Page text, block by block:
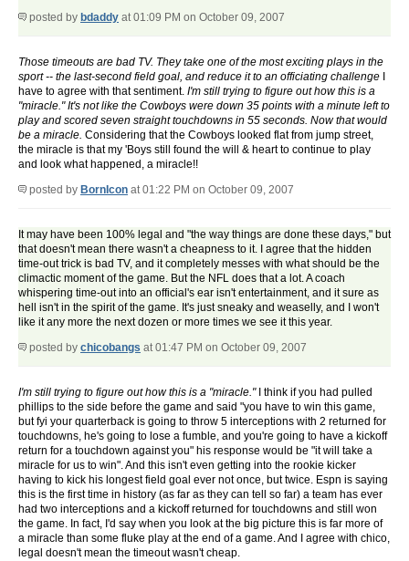
posted by bdaddy at 01:09 PM on October 09, 2007
Those timeouts are bad TV. They take one of the most exciting plays in the
sport -- the last-second field goal, and reduce it to an officiating challenge
have to agree with that sentiment. I'm still trying to figure out how this is a
"miracle." It's not like the Cowboys were down 35 points with a minute left to
play and scored seven straight touchdowns in 55 seconds. Now that would
be a miracle. Considering that the Cowboys looked flat from jump street,
the miracle is that my 'Boys still found the will & heart to continue to play
and look what happened, a miracle!!
posted by BornIcon at 01:22 PM on October 09, 2007
It may have been 100% legal and "the way things are done these days," but
that doesn't mean there wasn't a cheapness to it. I agree that the hidden
time-out trick is bad TV, and it completely messes with what should be the
climactic moment of the game. But the NFL does that a lot. A coach
whispering time-out into an official's ear isn't entertainment, and it sure as
hell isn't in the spirit of the game. It's just sneaky and weaselly, and I won't
like it any more the next dozen or more times we see it this year.
posted by chicobangs at 01:47 PM on October 09, 2007
I'm still trying to figure out how this is a "miracle."I think if you had pulled
phillips to the side before the game and said "you have to win this game,
but fyi your quarterback is going to throw 5 interceptions with 2 returned for
touchdowns, he's going to lose a fumble, and you're going to have a kickoff
return for a touchdown against you" his response would be "it will take a
miracle for us to win". And this isn't even getting into the rookie kicker
having to kick his longest field goal ever not once, but twice. Espn is saying
this is the first time in history (as far as they can tell so far) a team has ever
had two interceptions and a kickoff returned for touchdowns and still won
the game. In fact, I'd say when you look at the big picture this is far more of
a miracle than some fluke play at the end of a game. And I agree with chico,
legal doesn't mean the timeout wasn't cheap.